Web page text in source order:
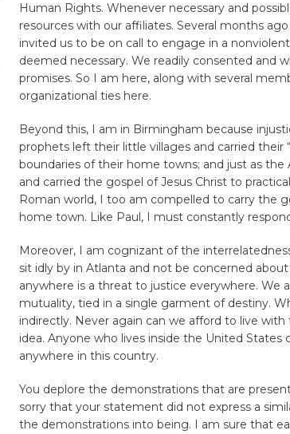
Human Rights. Whenever necessary and
resources with our affiliates. Several months
invited us to be on call to engage in a
deemed necessary. We readily consented and
promises. So I am here, along with several
organizational ties here.
Beyond this, I am in Birmingham because
prophets left their little villages and carried their
boundaries of their home towns; and just as the
and carried the gospel of Jesus Christ to
Roman world, I too am compelled to carry the
home town. Like Paul, I must constantly
Moreover, I am cognizant of the
sit idly by in Atlanta and not be concerned
anywhere is a threat to justice everywhere. We
mutuality, tied in a single garment of destiny.
indirectly. Never again can we afford to live with
idea. Anyone who lives inside the United States
anywhere in this country.
You deplore the demonstrations that are
sorry that your statement did not express a
the demonstrations into being. I am sure that